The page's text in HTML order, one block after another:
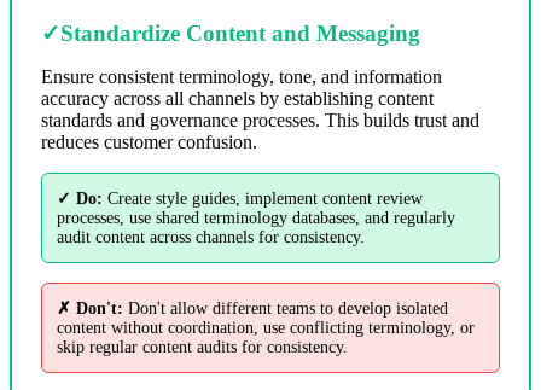
✓Standardize Content and Messaging
Ensure consistent terminology, tone, and information
accuracy across all channels by establishing content
standards and governance processes. This builds trust and
reduces customer confusion.
✓ Do: Create style guides, implement content review
processes, use shared terminology databases, and regularly
audit content across channels for consistency.
✗ Don't: Don't allow different teams to develop isolated
content without coordination, use conflicting terminology, or
skip regular content audits for consistency.